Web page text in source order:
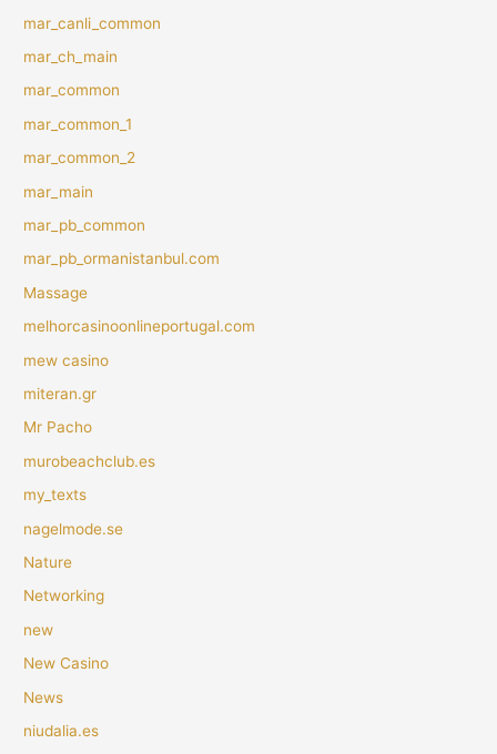
mar_canli_common
mar_ch_main
mar_common
mar_common_1
mar_common_2
mar_main
mar_pb_common
mar_pb_ormanistanbul.com
Massage
melhorcasinoonlineportugal.com
mew casino
miteran.gr
Mr Pacho
murobeachclub.es
my_texts
nagelmode.se
Nature
Networking
new
New Casino
News
niudalia.es